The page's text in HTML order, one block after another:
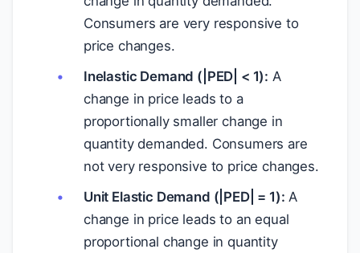
Consumers are very responsive to
price changes.
Inelastic Demand (|PED| < 1): A
change in price leads to a
proportionally smaller change in
quantity demanded. Consumers are
not very responsive to price changes.
Unit Elastic Demand (|PED| = 1): A
change in price leads to an equal
proportional change in quantity